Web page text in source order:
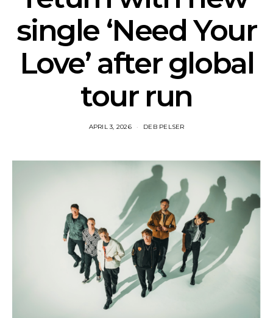
single ‘Need Your
Love’ after global
tour run
APRIL 3, 2026 DEB PELSER